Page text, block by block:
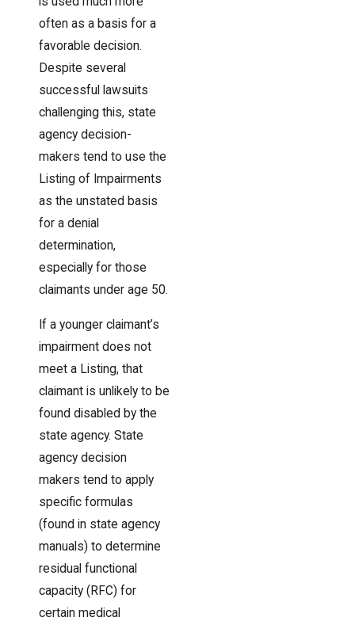
often as a basis for a
favorable decision.
Despite several
successful lawsuits
challenging this, state
agency decision-
makers tend to use the
Listing of Impairments
as the unstated basis
for a denial
determination,
especially for those
claimants under age 50.
If a younger claimant’s
impairment does not
meet a Listing, that
claimant is unlikely to be
found disabled by the
state agency. State
agency decision
makers tend to apply
specific formulas
(found in state agency
manuals) to determine
residual functional
capacity (RFC) for
certain medical